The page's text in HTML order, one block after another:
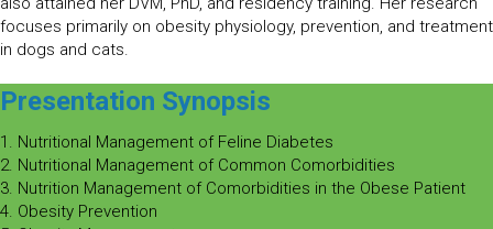
focuses primarily on obesity physiology, prevention, and treatment
in dogs and cats.
Presentation Synopsis
1. Nutritional Management of Feline Diabetes
2. Nutritional Management of Common Comorbidities
3. Nutrition Management of Comorbidities in the Obese Patient
4. Obesity Prevention